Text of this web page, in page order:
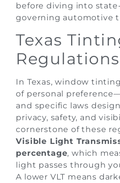
before diving into
governing automotive
Texas
Regulations
In Texas, window
of personal
and specific laws
privacy, safety, and
cornerstone of these
Visible Light
percentage, which
light passes through
A lower VLT means